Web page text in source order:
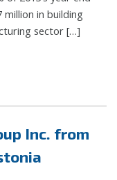
in building
sector […]
Inc. from